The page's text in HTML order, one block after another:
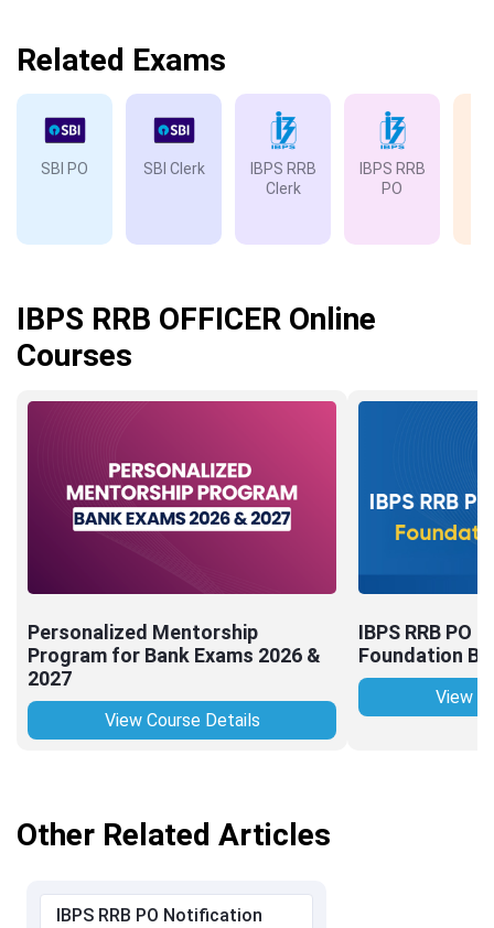
Related Exams
SBI PO SBI Clerk
IBPS RRB
Clerk
IBPS RRB
PO
IBPS RRB OFFICER Online
Courses
Personalized Mentorship
Program for Bank Exams 2026 &
2027
View Course Details
IBPS RRB PO
Foundation
View
Other Related Articles
IBPS RRB PO Notification